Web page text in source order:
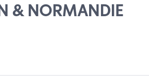
& NORMANDIE